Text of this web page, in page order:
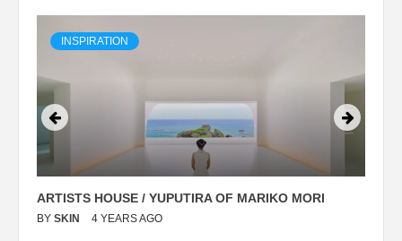
INSPIRATION
ARTISTS HOUSE / YUPUTIRA OF MARIKO MORI
BY SKIN 4 YEARS AGO